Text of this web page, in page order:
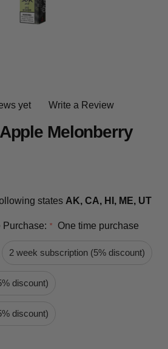
yet
Write a Review
Melonberry
states AK, CA, HI, ME, UT
Purchase: * One time purchase
2 week subscription (5% discount)
discount)
discount)